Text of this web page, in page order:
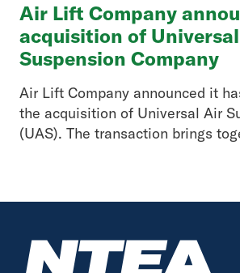
Air Lift Company
acquisition of
Suspension Company
Air Lift Company announced it
the acquisition of Universal Air
(UAS). The transaction brings